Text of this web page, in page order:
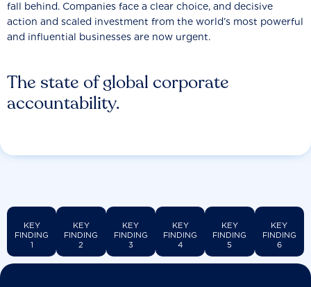
The state of global corporate
accountability.
fall behind. Companies face a clear choice, and decisive
action and scaled investment from the world’s most powerful
and influential businesses are now urgent.
KEY
FINDING
1
KEY
FINDING
2
KEY
FINDING
3
KEY
FINDING
4
KEY
FINDING
5
KEY
FINDING
6